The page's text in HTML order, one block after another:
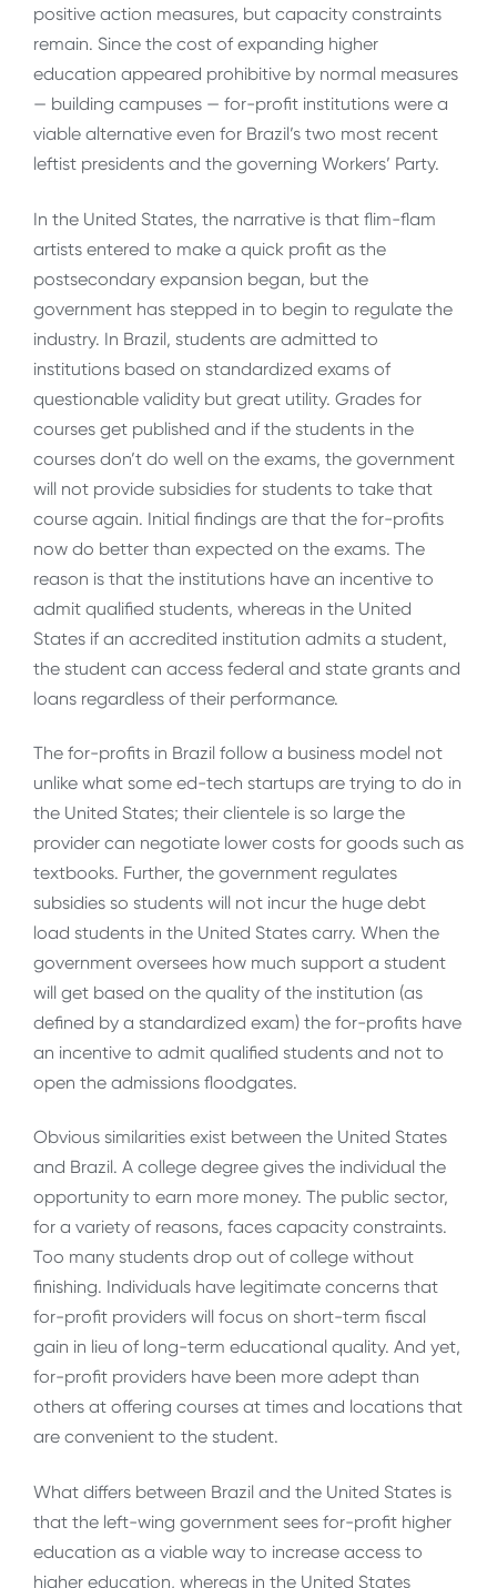
positive action measures, but capacity constraints
remain. Since the cost of expanding higher
education appeared prohibitive by normal measures
— building campuses — for-profit institutions were a
viable alternative even for Brazil’s two most recent
leftist presidents and the governing Workers’ Party.
In the United States, the narrative is that flim-flam
artists entered to make a quick profit as the
postsecondary expansion began, but the
government has stepped in to begin to regulate the
industry. In Brazil, students are admitted to
institutions based on standardized exams of
questionable validity but great utility. Grades for
courses get published and if the students in the
courses don’t do well on the exams, the government
will not provide subsidies for students to take that
course again. Initial findings are that the for-profits
now do better than expected on the exams. The
reason is that the institutions have an incentive to
admit qualified students, whereas in the United
States if an accredited institution admits a student,
the student can access federal and state grants and
loans regardless of their performance.
The for-profits in Brazil follow a business model not
unlike what some ed-tech startups are trying to do in
the United States; their clientele is so large the
provider can negotiate lower costs for goods such as
textbooks. Further, the government regulates
subsidies so students will not incur the huge debt
load students in the United States carry. When the
government oversees how much support a student
will get based on the quality of the institution (as
defined by a standardized exam) the for-profits have
an incentive to admit qualified students and not to
open the admissions floodgates.
Obvious similarities exist between the United States
and Brazil. A college degree gives the individual the
opportunity to earn more money. The public sector,
for a variety of reasons, faces capacity constraints.
Too many students drop out of college without
finishing. Individuals have legitimate concerns that
for-profit providers will focus on short-term fiscal
gain in lieu of long-term educational quality. And yet,
for-profit providers have been more adept than
others at offering courses at times and locations that
are convenient to the student.
What differs between Brazil and the United States is
that the left-wing government sees for-profit higher
education as a viable way to increase access to
higher education, whereas in the United States